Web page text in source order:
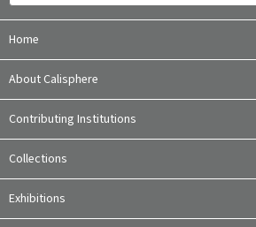
Home
About Calisphere
Contributing Institutions
Collections
Exhibitions